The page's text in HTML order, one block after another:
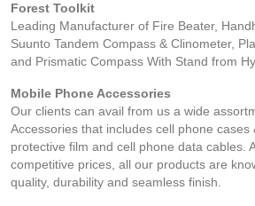
Forest Toolkit
Leading Manufacturer of Fire Beater,
Suunto Tandem Compass & Clinometer,
and Prismatic Compass With Stand from
Mobile Phone Accessories
Our clients can avail from us a wide
Accessories that includes cell phone cases
protective film and cell phone data cables.
competitive prices, all our products are
quality, durability and seamless finish.